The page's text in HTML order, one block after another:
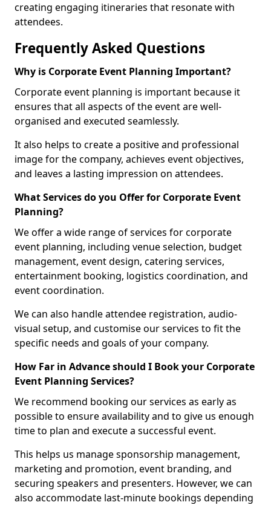
creating engaging itineraries that resonate with
attendees.
Frequently Asked Questions
Why is Corporate Event Planning Important?
Corporate event planning is important because it
ensures that all aspects of the event are well-
organised and executed seamlessly.
It also helps to create a positive and professional
image for the company, achieves event objectives,
and leaves a lasting impression on attendees.
What Services do you Offer for Corporate Event
Planning?
We offer a wide range of services for corporate
event planning, including venue selection, budget
management, event design, catering services,
entertainment booking, logistics coordination, and
event coordination.
We can also handle attendee registration, audio-
visual setup, and customise our services to fit the
specific needs and goals of your company.
How Far in Advance should I Book your Corporate
Event Planning Services?
We recommend booking our services as early as
possible to ensure availability and to give us enough
time to plan and execute a successful event.
This helps us manage sponsorship management,
marketing and promotion, event branding, and
securing speakers and presenters. However, we can
also accommodate last-minute bookings depending